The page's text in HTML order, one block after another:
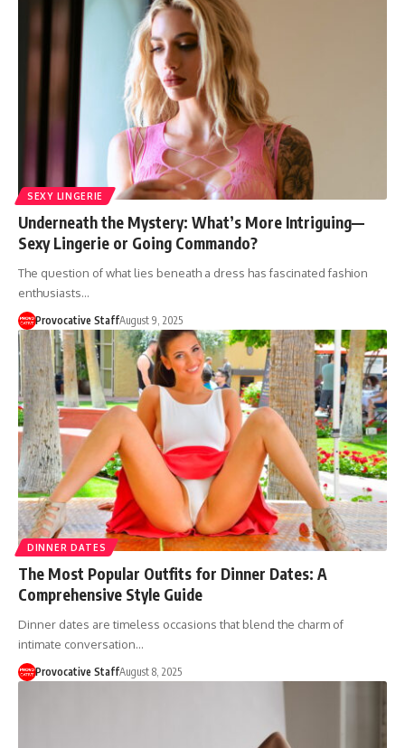
SEXY LINGERIE
Underneath the Mystery: What’s More Intriguing—
Sexy Lingerie or Going Commando?
The question of what lies beneath a dress has fascinated fashion
enthusiasts…
Provocative StaffAugust 9, 2025
DINNER DATES
The Most Popular Outfits for Dinner Dates: A
Comprehensive Style Guide
Dinner dates are timeless occasions that blend the charm of
intimate conversation…
Provocative StaffAugust 8, 2025